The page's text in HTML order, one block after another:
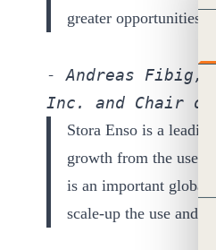
greater opportunities
- Andreas Fibig,
Inc. and Chair of
Stora Enso is a
growth from the use
is an important global
scale-up the use and